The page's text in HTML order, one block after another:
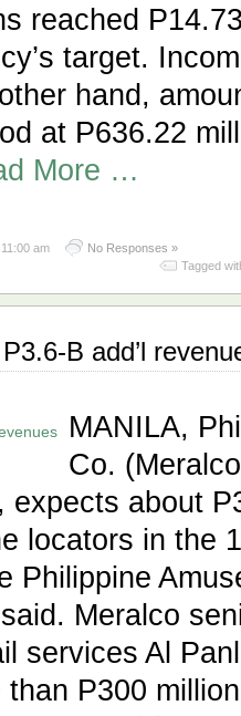
reached
target.
hand,
at P636.22
More …
am
No Responses »
Tagged
B add’l
MANILA,
Co.
expects about
locators in the
Philippine
Meralco
services Al
P300